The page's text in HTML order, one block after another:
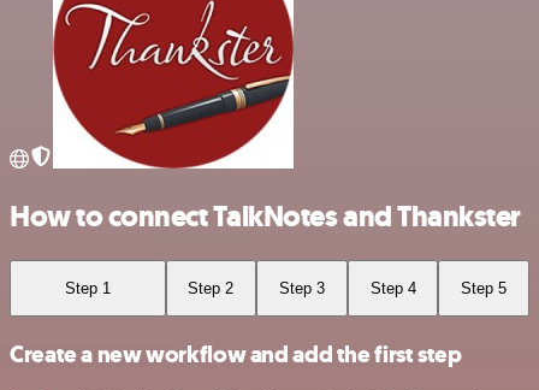
How to connect TalkNotes and Thankster
Step 1 Step 2 Step 3 Step 4 Step 5
Create a new workflow and add the first step